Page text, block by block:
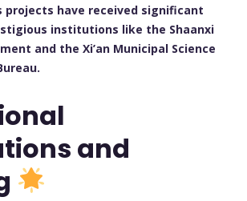
projects have received significant
institutions like the Shaanxi
and the Xi’an Municipal Science
and